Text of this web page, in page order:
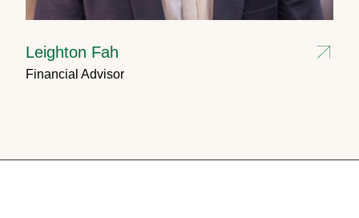
Leighton Fah
Financial Advisor